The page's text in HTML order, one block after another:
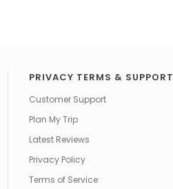
PRIVACY TERMS & SUPPORT
Customer Support
Plan My Trip
Latest Reviews
Privacy Policy
Terms of Service